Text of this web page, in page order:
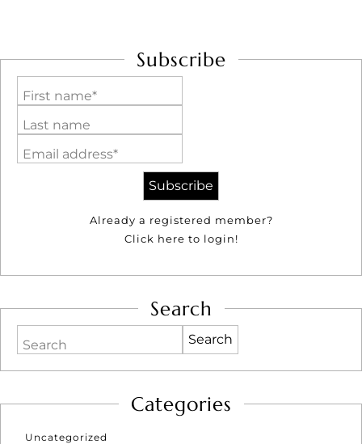
Subscribe
First name*
Last name
Email address*
Already a registered member?
Click here to login!
Search
Search
Categories
Uncategorized